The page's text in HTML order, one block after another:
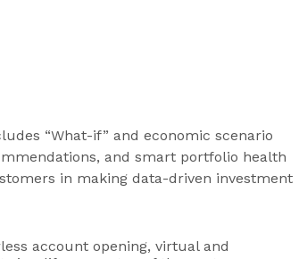
“What-if” and economic scenario
and smart portfolio health
in making data-driven investment
account opening, virtual and